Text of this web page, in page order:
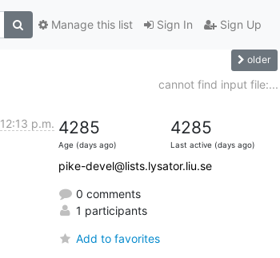
Sign In Sign Up
Manage this list
older
cannot find input file:...
12:13 p.m. 4285
Age (days ago)
4285
Last active (days ago)
pike-devel@lists.lysator.liu.se
0 comments
1 participants
Add to favorites